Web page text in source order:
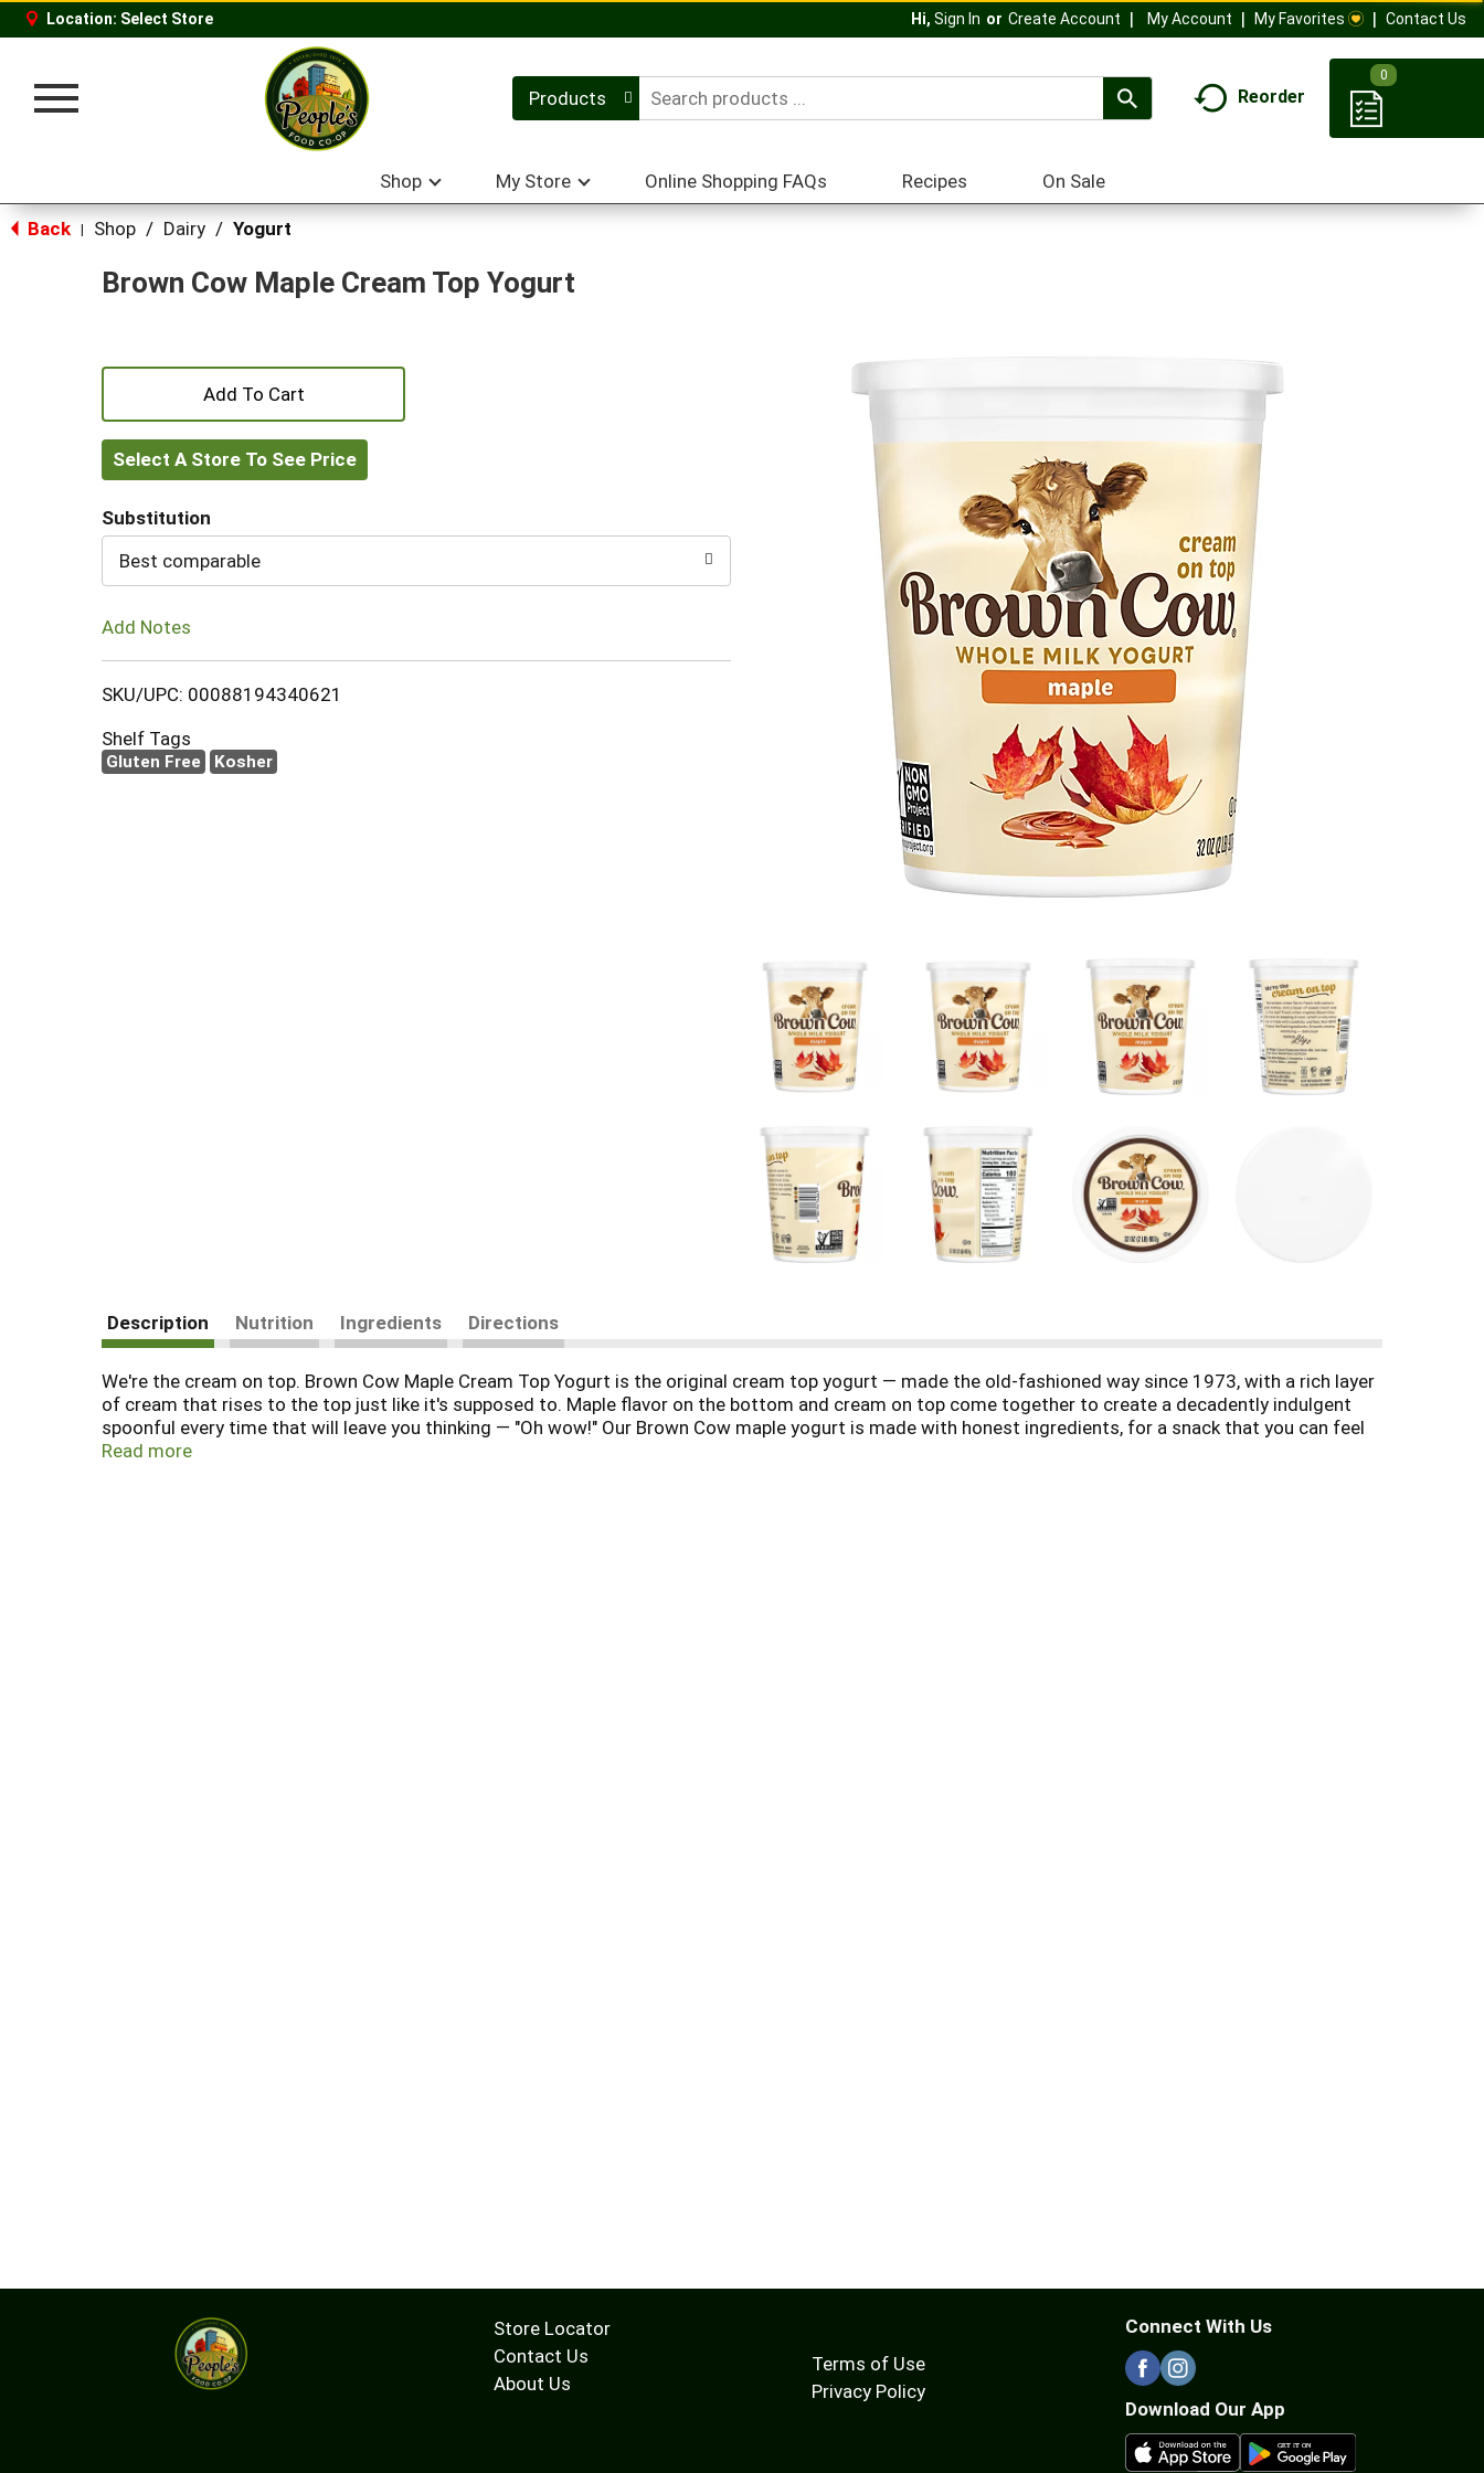
Location: Select Store Hi, Sign In Or Create Account My Account My Favorites Contact Us
Toggle
Products Reorder
0
Shop My Store Online Shopping FAQs Recipes On Sale
Back Shop / Dairy / Yogurt
Brown Cow Maple Cream Top Yogurt
+
Add
to
Cart
Select A Store To See Price
Substitution
Best comparable
Add Notes
SKU/UPC: 00088194340621
Shelf Tags
Gluten Free Kosher
Description Nutrition Ingredients Directions
We're the cream on top. Brown Cow Maple Cream Top Yogurt is the original cream top yogurt — made the old-fashioned way since 1973, with a rich layer
of cream that rises to the top just like it's supposed to. Maple flavor on the bottom and cream on top come together to create a decadently indulgent
spoonful every time that will leave you thinking — "Oh wow!" Our Brown Cow maple yogurt is made with honest ingredients, for a snack that you can feel
good about. Say "yes" to taste, and "no" to artificial flavors with our whole milk yogurt, sweetened with cane sugar and maple syrup. Have our yogurt with
Read more
Store Locator
Contact Us
About Us
Terms of Use
Privacy Policy
Connect With Us
Download Our App